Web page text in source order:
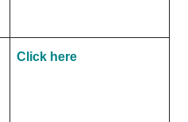
Click here